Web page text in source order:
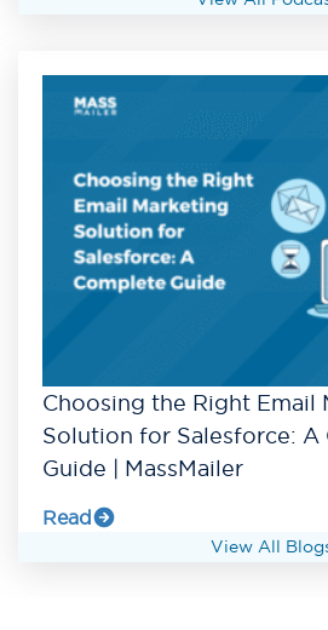
Choosing the Right Email
Solution for Salesforce: A
Guide | MassMailer
Read
View All